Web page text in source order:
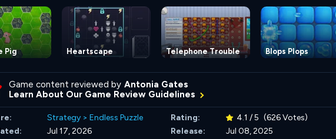
Pig Heartscape Telephone Trouble Blops Plops
Game content reviewed by Antonia Gates
Learn About Our Game Review Guidelines
Strategy > Endless Puzzle Rating: 4.1 / 5 (626 Votes)
Jul 17, 2026 Release:
Jul 08, 2025